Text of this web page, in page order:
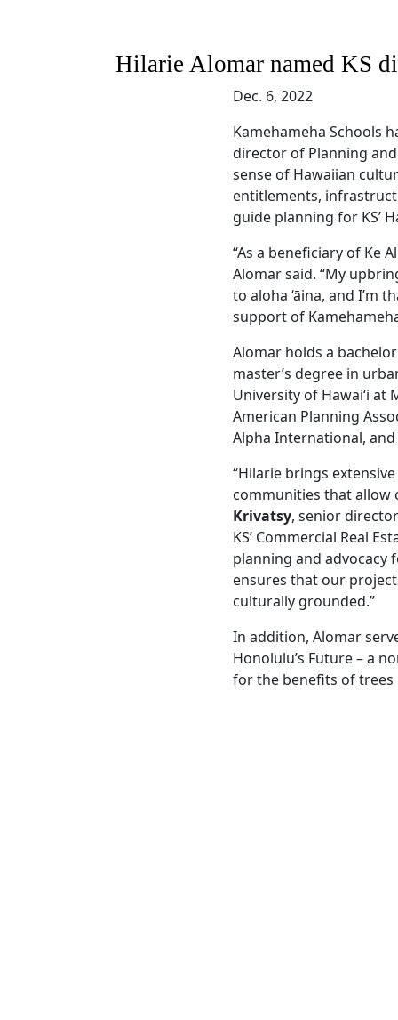
Hilarie Alomar named KS
Dec. 6, 2022
Kamehameha Schools
director of Planning
sense of Hawaiian
entitlements,
guide planning for KS’
“As a beneficiary of Ke
Alomar said. “My
to aloha ‘āina, and I’m
support of
Alomar holds a
master’s degree in
University of Hawai‘i at
American Planning
Alpha International,
“Hilarie brings
communities that allow
Krivatsy, senior
KS’ Commercial Real
planning and advocacy
ensures that our
culturally grounded.”
In addition, Alomar
Honolulu’s Future – a
for the benefits of